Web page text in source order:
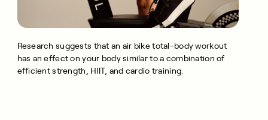
Research suggests that an air bike total-body workout
has an effect on your body similar to a combination of
efficient strength, HIIT, and cardio training.